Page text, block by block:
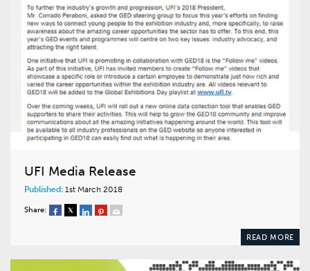
UFI Media Release
Published: 1st March 2018
Share:
READ MORE